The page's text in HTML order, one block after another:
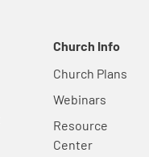
Church Info
Church Plans
Webinars
Resource
Center